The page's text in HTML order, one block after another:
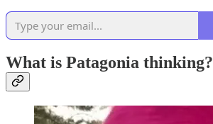
What is Patagonia thinking?